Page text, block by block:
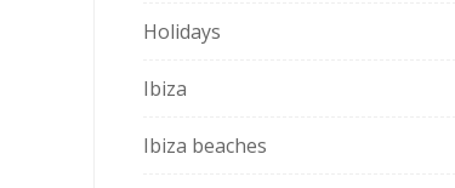
Holidays
Ibiza
Ibiza beaches